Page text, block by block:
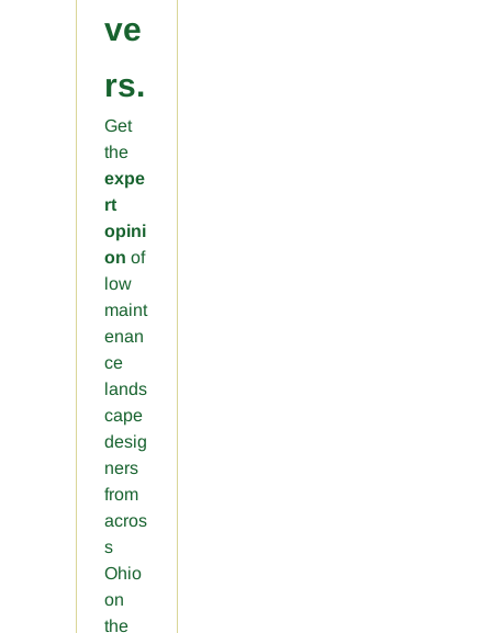
ve
rs.
Get
the
expe
rt
opini
on of
low
maint
enan
ce
lands
cape
desig
ners
from
acros
s
Ohio
on
the